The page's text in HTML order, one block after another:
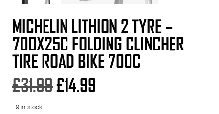
MICHELIN LITHION 2 TYRE –
700X25C FOLDING CLINCHER
TIRE ROAD BIKE 700C
£31.99Original
£14.99
9 in stock